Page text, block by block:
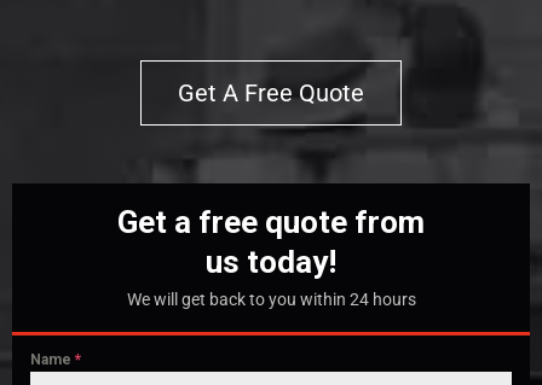
Get A Free Quote
Get a free quote from
us today!
We will get back to you within 24 hours
Name *